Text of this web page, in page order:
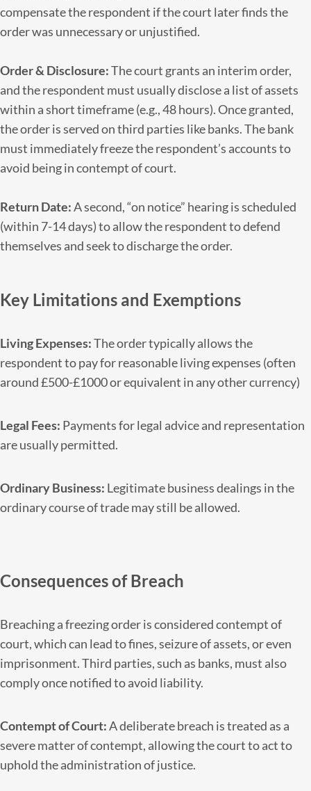
compensate the respondent if the court later finds the
order was unnecessary or unjustified.
Order & Disclosure:The court grants an interim order,
and the respondent must usually disclose a list of assets
within a short timeframe (e.g., 48 hours). Once granted,
the order is served on third parties like banks. The bank
must immediately freeze the respondent’s accounts to
avoid being in contempt of court.
Return Date:A second, “on notice” hearing is scheduled
(within 7-14 days) to allow the respondent to defend
themselves and seek to discharge the order.
Key Limitations and Exemptions
Living Expenses:The order typically allows the
respondent to pay for reasonable living expenses (often
around £500-£1000 or equivalent in any other currency)
Legal Fees: Payments for legal advice and representation
are usually permitted.
Ordinary Business: Legitimate business dealings in the
ordinary course of trade may still be allowed.
Consequences of Breach
Breaching a freezing order is considered contempt of
court, which can lead to fines, seizure of assets, or even
imprisonment. Third parties, such as banks, must also
comply once notified to avoid liability.
Contempt of Court:A deliberate breach is treated as a
severe matter of contempt, allowing the court to act to
uphold the administration of justice.